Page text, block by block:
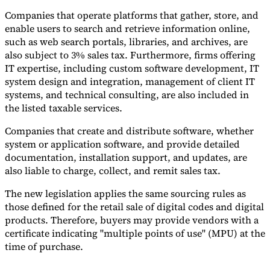
Experts
Our AuthorsBecome a Contributor
Companies that operate platforms that gather, store, and
enable users to search and retrieve information online,
such as web search portals, libraries, and archives, are
also subject to 3% sales tax. Furthermore, firms offering
IT expertise, including custom software development, IT
system design and integration, management of client IT
systems, and technical consulting, are also included in
the listed taxable services.
Companies that create and distribute software, whether
system or application software, and provide detailed
documentation, installation support, and updates, are
also liable to charge, collect, and remit sales tax.
The new legislation applies the same sourcing rules as
those defined for the retail sale of digital codes and digital
products. Therefore, buyers may provide vendors with a
certificate indicating "multiple points of use" (MPU) at the
time of purchase.